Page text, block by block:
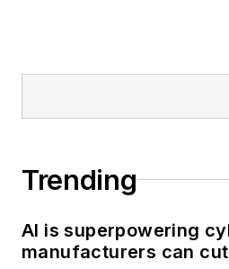
Trending
AI is superpowering
manufacturers can